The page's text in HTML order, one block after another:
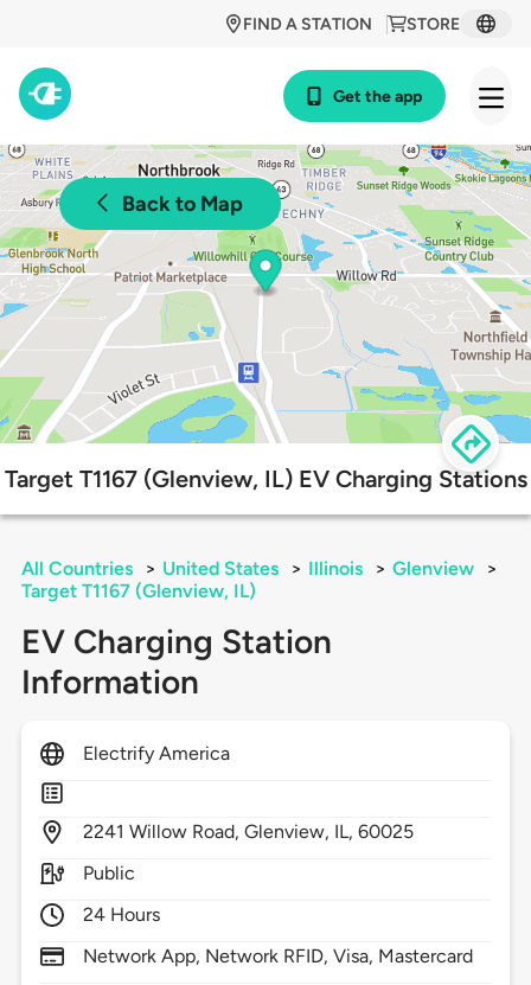
STORE
FIND A STATION
Get the app
Back to Map
Target T1167 (Glenview, IL) EV Charging Stations
All Countries > United States > Illinois > Glenview
>
Target T1167 (Glenview, IL)
EV Charging Station
Information
Electrify America
2241 Willow Road,Glenview, IL,60025
Public
24 Hours
Network App, Network RFID, Visa, Mastercard